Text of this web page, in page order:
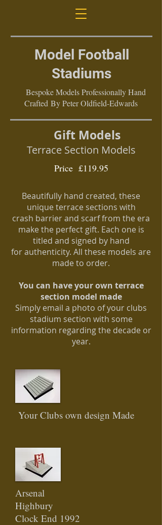
Model Football
Stadiums
Bespoke Models Professionally Hand
Crafted By Peter Oldfield-Edwards
Gift Models
Terrace Section Models
Price £119.95
Beautifully hand created, these
unique terrace sections with
crash barrier and scarf from the era
make the perfect gift. Each one is
titled and signed by hand
forauthenticity. All these models are
made to order.
You can have your own terrace
section model made
Simply email a photo of your clubs
stadium section with some
information regarding the decade or
year.
Your Clubs own design Made
Arsenal
Highbury
Clock End 1992